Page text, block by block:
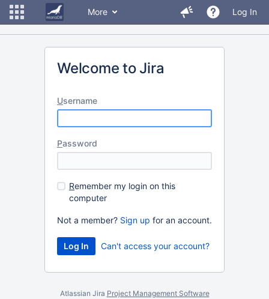
More Log In
Welcome to Jira
Username
Password
Remember my login on this
computer
Not a member? Sign up for an account.
Can't access your account?
Atlassian Jira Project Management Software